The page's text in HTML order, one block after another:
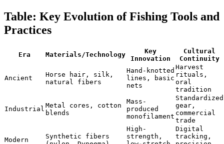
Table: Key Evolution of Fishing Tools and
Practices
Era Materials/Technology
Key
Innovation
Cultural
Continuity
Ancient
Horse hair, silk,
natural fibers
Hand-knotted
lines, basic
nets
Harvest
rituals,
oral
tradition
Industrial Metal cores, cotton
blends
Mass-
produced
monofilament
Standardized
gear,
commercial
trade
Modern
Synthetic fibers
High-
strength,
Digital
tracking,